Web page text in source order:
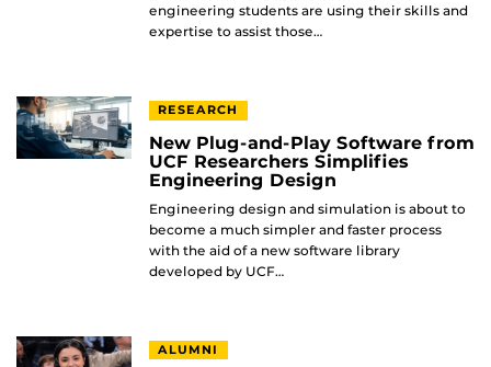
engineering students are using their skills and
expertise to assist those…
RESEARCH
New Plug-and-Play Software from
UCF Researchers Simplifies
Engineering Design
Engineering design and simulation is about to
become a much simpler and faster process
with the aid of a new software library
developed by UCF…
ALUMNI